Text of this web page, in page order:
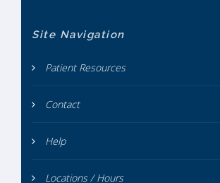
Site Navigation
Patient Resources
Contact
Help
Locations / Hours